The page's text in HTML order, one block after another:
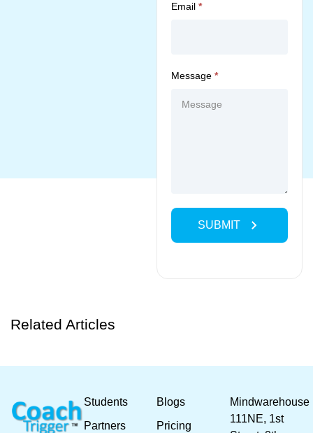
Email *
Message *
Related Articles
Students
Partners
Blogs
Pricing
Mindwarehouse
111NE, 1st